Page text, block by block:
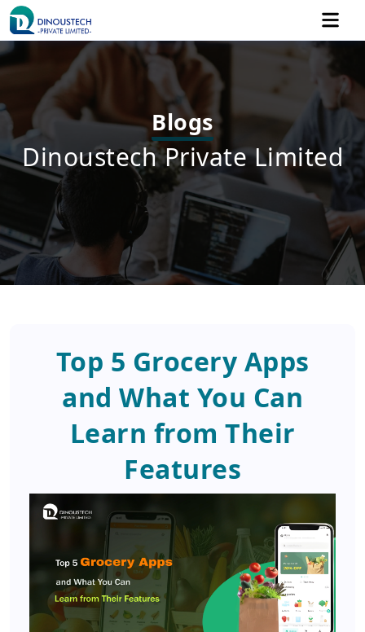
Blogs
Dinoustech Private Limited
Top 5 Grocery Apps
and What You Can
Learn from Their
Features